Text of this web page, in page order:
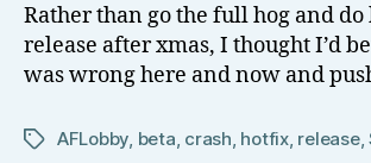
el
l
Rather than go the full hog and do
release after xmas, I thought I’d
was wrong here and now and
TagsAFLobby beta crash hotfix, release,